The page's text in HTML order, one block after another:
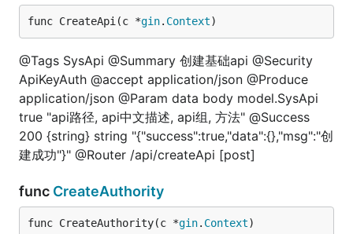
func CreateApi(c *gin. Context)
@Tags SysApi @Summary 创建基础api @Security
ApiKeyAuth @accept application/json @Produce
application/json @Param data body model.SysApi
true "api路径, api中文描述, api组, 方法" @Success
200 {string} string "{"success":true,"data":{},"msg":"创
建成功"}" @Router /api/createApi [post]
func CreateAuthority
func CreateAuthority(c *gin. Context)